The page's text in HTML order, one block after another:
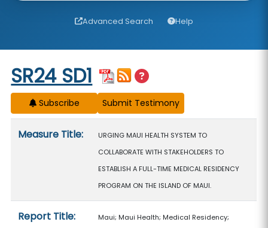
Advanced Search Help
Start of measure content
SR24 SD1
Subscribe
Measure Title:
URGING MAUI HEALTH SYSTEM TO
COLLABORATE WITH STAKEHOLDERS TO
ESTABLISH A FULL-TIME MEDICAL RESIDENCY
PROGRAM ON THE ISLAND OF MAUI.
Report Title:
Maui; Maui Health; Medical Residency;